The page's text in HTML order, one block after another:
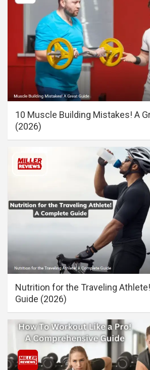
10 Muscle Building Mistakes! A
(2026)
Nutrition for the Traveling
Guide (2026)